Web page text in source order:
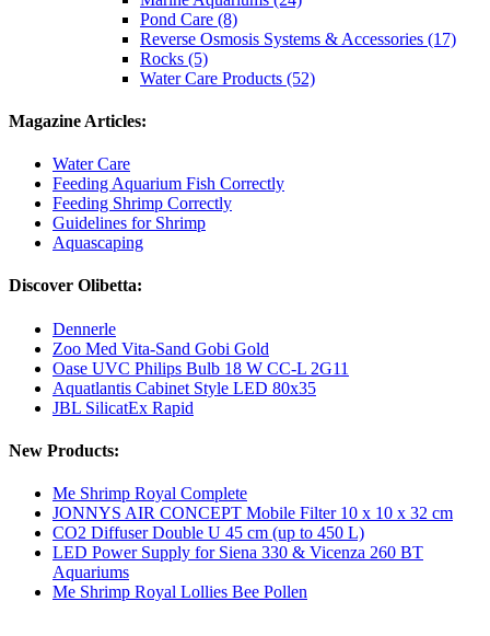
Pond Care (8)
Reverse Osmosis Systems & Accessories (17)
Rocks (5)
Water Care Products (52)
Magazine Articles:
Water Care
Feeding Aquarium Fish Correctly
Feeding Shrimp Correctly
Guidelines for Shrimp
Aquascaping
Discover Olibetta:
Dennerle
Zoo Med Vita-Sand Gobi Gold
Oase UVC Philips Bulb 18 W CC-L 2G11
Aquatlantis Cabinet Style LED 80x35
JBL SilicatEx Rapid
New Products:
Me Shrimp Royal Complete
JONNYS AIR CONCEPT Mobile Filter 10 x 10 x 32 cm
CO2 Diffuser Double U 45 cm (up to 450 L)
LED Power Supply for Siena 330 & Vicenza 260 BT
Aquariums
Me Shrimp Royal Lollies Bee Pollen